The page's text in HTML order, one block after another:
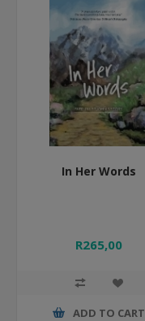
In Her Words
R265,00
ADD TO CART